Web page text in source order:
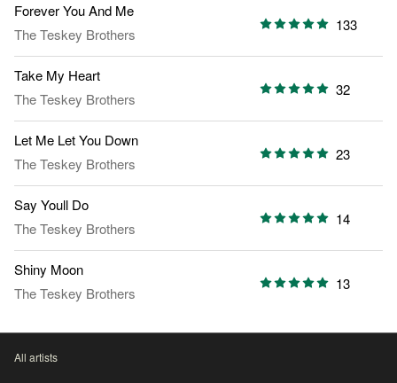
Forever You And Me
The Teskey Brothers
133
Take My Heart
The Teskey Brothers
32
Let Me Let You Down
The Teskey Brothers
23
Say Youll Do
The Teskey Brothers
14
Shiny Moon
The Teskey Brothers
13
All artists